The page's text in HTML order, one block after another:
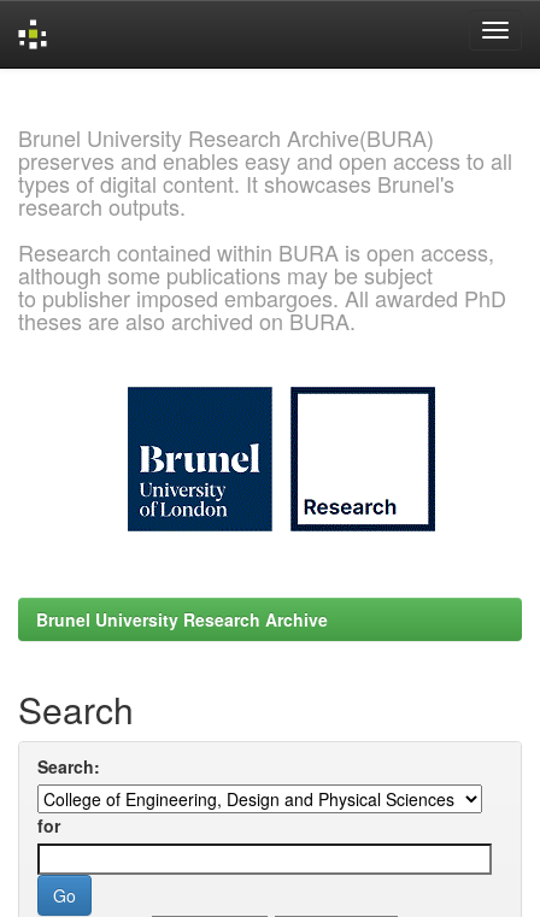
Brunel University Research Archive(BURA)
preserves and enables easy and open access to all
types of digital content. It showcases Brunel's
research outputs.
Research contained within BURA is open access,
although some publications may be subject
to publisher imposed embargoes. All awarded PhD
theses are also archived on BURA.
Brunel University Research Archive
Search
Search:
for